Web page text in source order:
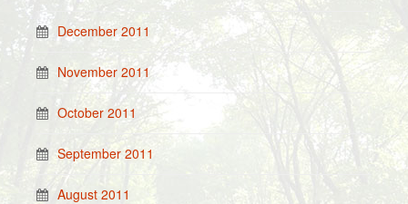
December 2011
November 2011
October 2011
September 2011
August 2011